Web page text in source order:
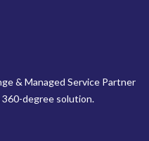
& Managed Service Partner
degree solution.